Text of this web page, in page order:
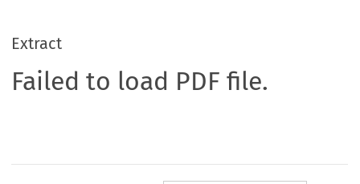
Extract
Failed to load PDF file.